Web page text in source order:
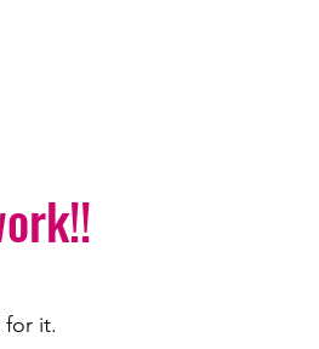
it.